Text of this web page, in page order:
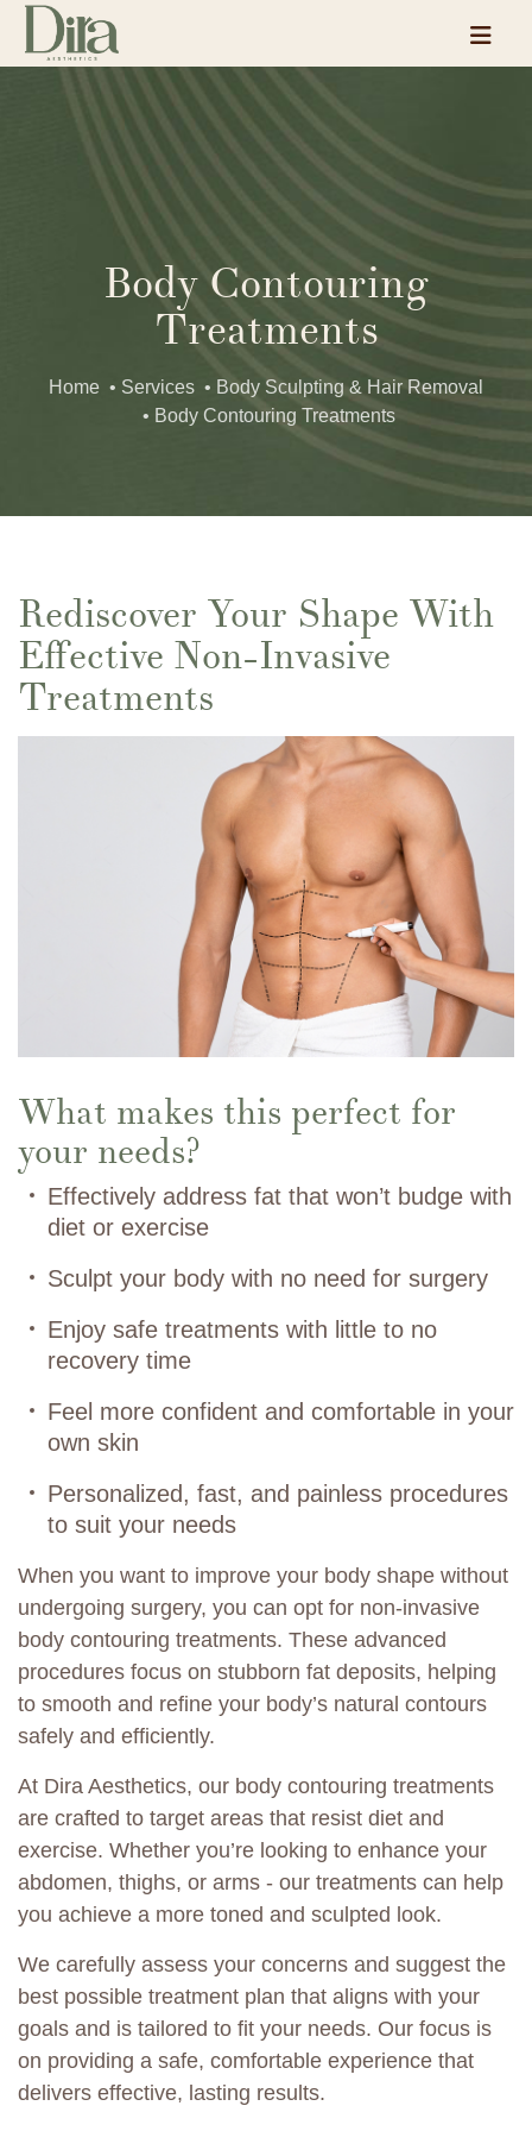
Body Contouring
Treatments
Home • Services • Body Sculpting & Hair Removal
• Body Contouring Treatments
Rediscover Your Shape With
Effective Non-Invasive
Treatments
What makes this perfect for
your needs?
Effectively address fat that won’t budge with
diet or exercise
Sculpt your body with no need for surgery
Enjoy safe treatments with little to no
recovery time
Feel more confident and comfortable in your
own skin
Personalized, fast, and painless procedures
to suit your needs
When you want to improve your body shape without
undergoing surgery, you can opt for non-invasive
body contouring treatments. These advanced
procedures focus on stubborn fat deposits, helping
to smooth and refine your body’s natural contours
safely and efficiently.
At Dira Aesthetics, our body contouring treatments
are crafted to target areas that resist diet and
exercise. Whether you’re looking to enhance your
abdomen, thighs, or arms - our treatments can help
you achieve a more toned and sculpted look.
We carefully assess your concerns and suggest the
best possible treatment plan that aligns with your
goals and is tailored to fit your needs. Our focus is
on providing a safe, comfortable experience that
delivers effective, lasting results.